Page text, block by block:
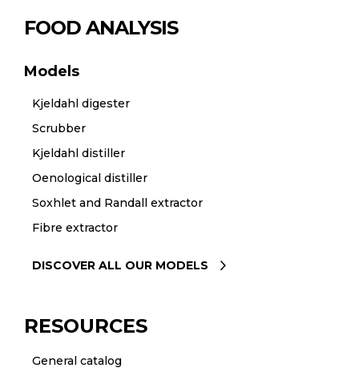
FOOD ANALYSIS
Models
Kjeldahl digester
Scrubber
Kjeldahl distiller
Oenological distiller
Soxhlet and Randall extractor
Fibre extractor
DISCOVER ALL OUR MODELS
RESOURCES
General catalog